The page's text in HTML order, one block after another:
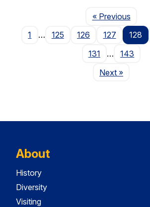
« PreviousPage
1
… 125 126 127 128
131
…
143
NextPage
»
About
History
Diversity
Visiting